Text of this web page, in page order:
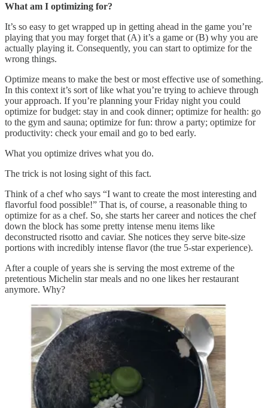
What am I optimizing for?
It’s so easy to get wrapped up in getting ahead in the game you’re
playing that you may forget that (A) it’s a game or (B) why you are
actually playing it. Consequently, you can start to optimize for the
wrong things.
Optimize means to make the best or most effective use of something.
In this context it’s sort of like what you’re trying to achieve through
your approach. If you’re planning your Friday night you could
optimize for budget: stay in and cook dinner; optimize for health: go
to the gym and sauna; optimize for fun: throw a party; optimize for
productivity: check your email and go to bed early.
What you optimize drives what you do.
The trick is not losing sight of this fact.
Think of a chef who says “I want to create the most interesting and
flavorful food possible!” That is, of course, a reasonable thing to
optimize for as a chef. So, she starts her career and notices the chef
down the block has some pretty intense menu items like
deconstructed risotto and caviar. She notices they serve bite-size
portions with incredibly intense flavor (the true 5-star experience).
After a couple of years she is serving the most extreme of the
pretentious Michelin star meals and no one likes her restaurant
anymore. Why?